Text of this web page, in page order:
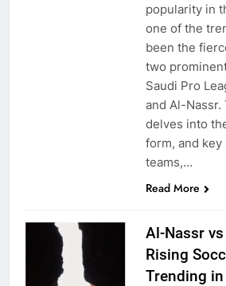
popularity in
one of the
been the
two
Saudi Pro
and Al-
delves into
form, and
teams,…
Read More
Al-Nassr
Rising
Trending